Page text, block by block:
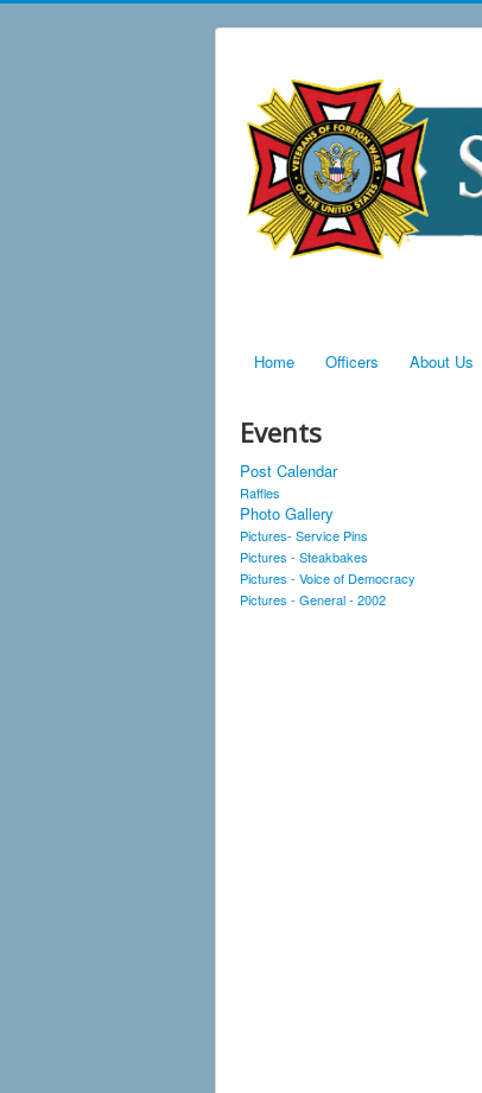
Home Officers About Us
Events
Post Calendar
Raffles
Photo Gallery
Pictures- Service Pins
Pictures - Steakbakes
Pictures - Voice of Democracy
Pictures - General - 2002